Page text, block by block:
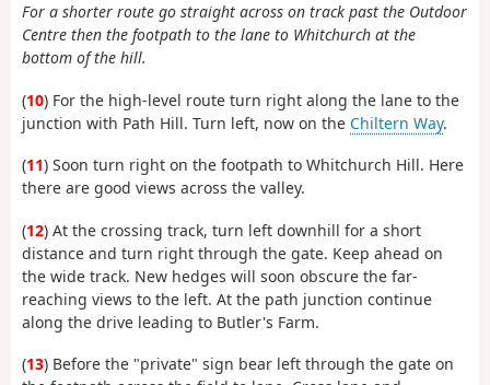
For a shorter route go straight across on track past the Outdoor
Centre then the footpath to the lane to Whitchurch at the
bottom of the hill.
(10) For the high-level route turn right along the lane to the
junction with Path Hill. Turn left, now on the Chiltern Way.
(11) Soon turn right on the footpath to Whitchurch Hill. Here
there are good views across the valley.
(12) At the crossing track, turn left downhill for a short
distance and turn right through the gate. Keep ahead on
the wide track. New hedges will soon obscure the far-
reaching views to the left. At the path junction continue
along the drive leading to Butler's Farm.
(13) Before the "private" sign bear left through the gate on